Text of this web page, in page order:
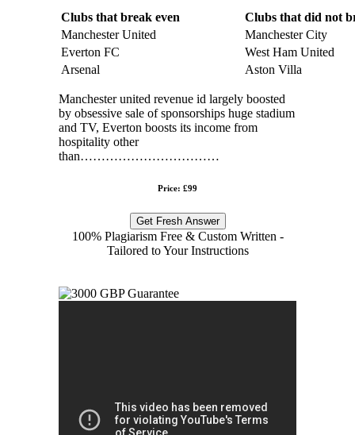
Clubs that break even
Clubs that did not
Manchester United
Manchester City
Everton FC
West Ham United
Arsenal
Aston Villa
Manchester united revenue id largely boosted
by obsessive sale of sponsorships huge stadium
and TV, Everton boosts its income from
hospitality other
than……………………………
Price: £99
Get Fresh Answer
100% Plagiarism Free & Custom Written -
Tailored to Your Instructions